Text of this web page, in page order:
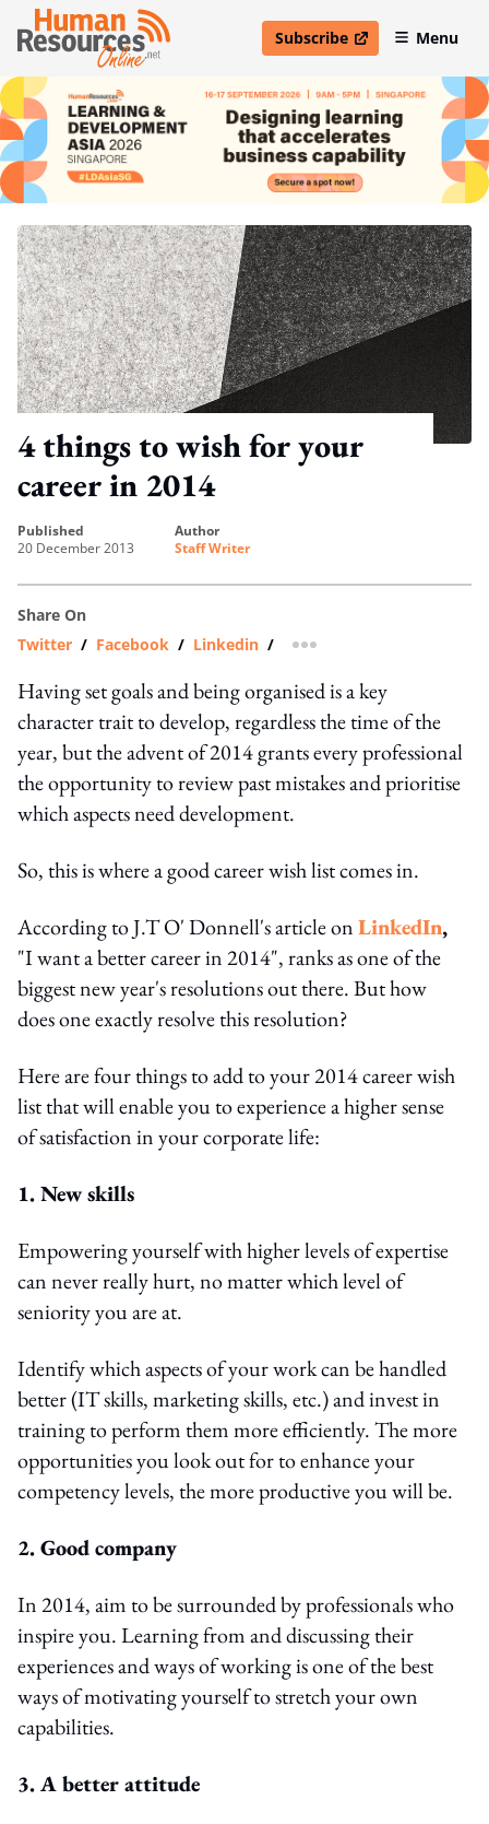
Subscribe
open in new windowMenu
4 things to wish for your
career in 2014
published
20 December 2013
author
Staff Writer
Share On
Twitter / Facebook / Linkedin / more sharing option
Having set goals and being organised is a key
character trait to develop, regardless the time of the
year, but the advent of 2014 grants every professional
the opportunity to review past mistakes and prioritise
which aspects need development.
So, this is where a good career wish list comes in.
According to J.T O' Donnell's article onLinkedIn,
"I want a better career in 2014", ranks as one of the
biggest new year's resolutions out there. But how
does one exactly resolve this resolution?
Here are four things to add to your 2014 career wish
list that will enable you to experience a higher sense
of satisfaction in your corporate life:
1. New skills
Empowering yourself with higher levels of expertise
can never really hurt, no matter which level of
seniority you are at.
Identify which aspects of your work can be handled
better (IT skills, marketing skills, etc.) and invest in
training to perform them more efficiently. The more
opportunities you look out for to enhance your
competency levels, the more productive you will be.
2. Good company
In 2014, aim to be surrounded by professionals who
inspire you. Learning from and discussing their
experiences and ways of working is one of the best
ways of motivating yourself to stretch your own
capabilities.
3. A better attitude